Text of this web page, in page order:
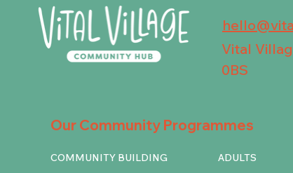
Vital
0BS
Our Community Programmes
COMMUNITY BUILDING ADULTS